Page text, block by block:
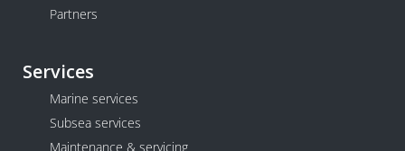
Partners
Services
Marine services
Subsea services
Maintenance & servicing